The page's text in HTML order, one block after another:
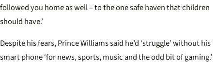
followed you home as well – to the one safe haven that children
should have.’
Despite his fears, Prince Williams said he’d ‘struggle’ without his
smart phone ‘for news, sports, music and the odd bit of gaming.’